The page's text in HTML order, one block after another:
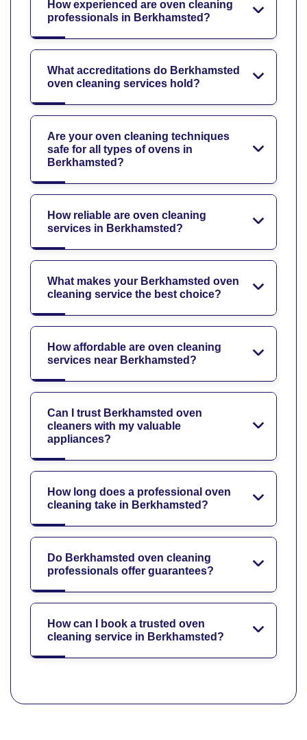
How experienced are oven cleaning
professionals in Berkhamsted?
What accreditations do Berkhamsted
oven cleaning services hold?
Are your oven cleaning techniques
safe for all types of ovens in
Berkhamsted?
How reliable are oven cleaning
services in Berkhamsted?
What makes your Berkhamsted oven
cleaning service the best choice?
How affordable are oven cleaning
services near Berkhamsted?
Can I trust Berkhamsted oven
cleaners with my valuable
appliances?
How long does a professional oven
cleaning take in Berkhamsted?
Do Berkhamsted oven cleaning
professionals offer guarantees?
How can I book a trusted oven
cleaning service in Berkhamsted?